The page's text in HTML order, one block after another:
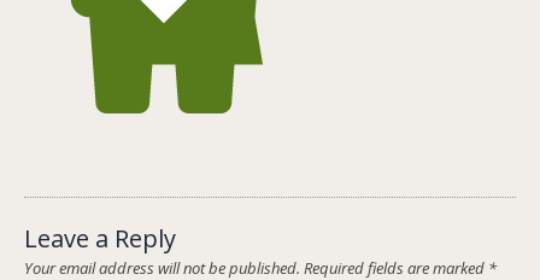
Leave a Reply
Your email address will not be published. Required fields are marked *